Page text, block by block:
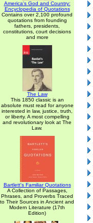
America's God and Country:
Encyclopedia of Quotations
Contains over 2,100 profound
quotations from founding
fathers, presidents,
constitutions, court decisions
and more
The Law
This 1850 classic is an
absolute must read for anyone
interested in law, justice, truth,
or liberty. A most compelling
and revolutionary look at The
Law.
Bartlett's Familiar Quotations
A Collection of Passages,
Phrases, and Proverbs Traced
to Their Sources in Ancient and
Modern Literature (17th
Edition)